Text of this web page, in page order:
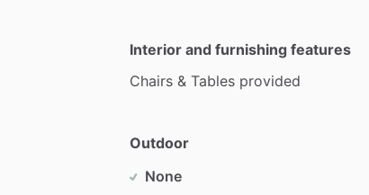
Interior and furnishing features
Chairs & Tables provided
Outdoor
None